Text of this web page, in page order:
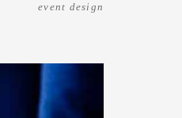
event design